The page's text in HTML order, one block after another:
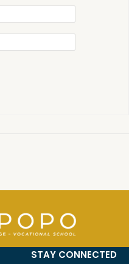
STAY CONNECTED